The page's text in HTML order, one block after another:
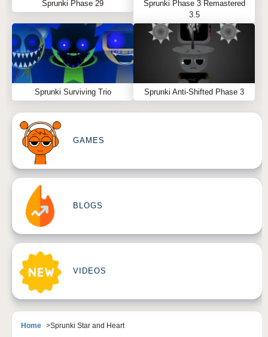
Sprunki Phase 29
Sprunki Phase 3 Remastered
3.5
Sprunki Surviving Trio Sprunki Anti-Shifted Phase 3
GAMES
BLOGS
VIDEOS
Home Sprunki Star and Heart